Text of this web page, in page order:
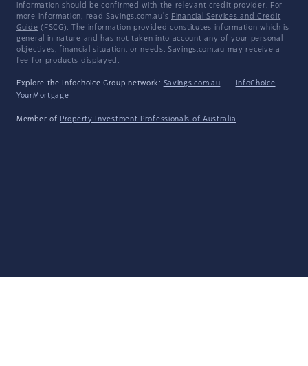
information should be confirmed with the relevant credit provider. For
more information, read Savings.com.au's Financial Services and Credit
Guide (FSCG). The information provided constitutes information which is
general in nature and has not taken into account any of your personal
objectives, financial situation, or needs. Savings.com.au may receive a
fee for products displayed.
Explore the Infochoice Group network: Savings.com.au · InfoChoice
·
YourMortgage
Member of Property Investment Professionals of Australia